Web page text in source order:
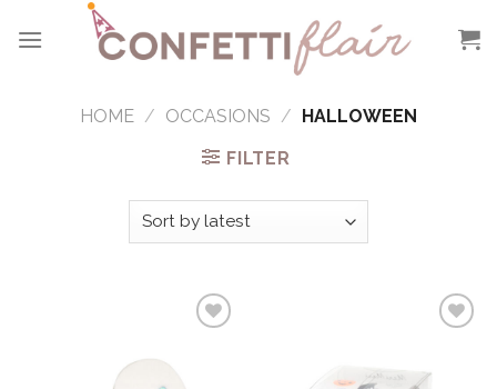
HOME / OCCASIONS / HALLOWEEN
FILTER